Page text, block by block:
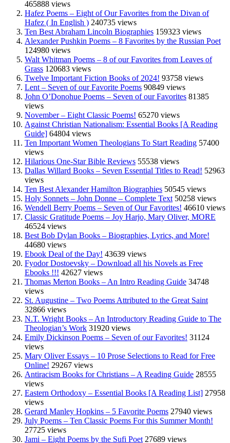
465888 views
Hafez Poems – Eight of Our Favorites from the Divan of
Hafez ( In English ) 240735 views
Ten Best Abraham Lincoln Biographies 159323 views
Alexander Pushkin Poems – 8 Favorites by the Russian Poet
124980 views
Walt Whitman Poems – 8 of our Favorites from Leaves of
Grass 120683 views
Twelve Important Fiction Books of 2024! 93758 views
Lent – Seven of our Favorite Poems 90849 views
John O’Donohue Poems – Seven of our Favorites 81385
views
November – Eight Classic Poems! 65270 views
Against Christian Nationalism: Essential Books [A Reading
Guide] 64804 views
Ten Important Women Theologians To Start Reading 57400
views
Hilarious One-Star Bible Reviews 55538 views
Dallas Willard Books – Seven Essential Titles to Read! 52963
views
Ten Best Alexander Hamilton Biographies 50545 views
Holy Sonnets – John Donne – Complete Text 50258 views
Wendell Berry Poems – Seven of Our Favorites! 46610 views
Classic Gratitude Poems – Joy Harjo, Mary Oliver, MORE
46524 views
Best Bob Dylan Books – Biographies, Lyrics, and More!
44680 views
Ebook Deal of the Day! 43639 views
Fyodor Dostoevsky – Download all his Novels as Free
Ebooks !!! 42627 views
Thomas Merton Books – An Intro Reading Guide 34748
views
St. Augustine – Two Poems Attributed to the Great Saint
32866 views
N.T. Wright Books – An Introductory Reading Guide to The
Theologian’s Work 31920 views
Emily Dickinson Poems – Seven of our Favorites! 31124
views
Mary Oliver Essays – 10 Prose Selections to Read for Free
Online! 29267 views
Antiracism Books for Christians – A Reading Guide 28555
views
Eastern Orthodoxy – Essential Books [A Reading List] 27958
views
Gerard Manley Hopkins – 5 Favorite Poems 27940 views
July Poems – Ten Classic Poems For this Summer Month!
27725 views
Jami – Eight Poems by the Sufi Poet 27689 views